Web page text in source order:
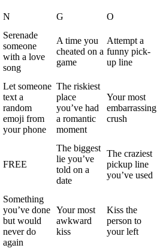
N G
O
Serenade
someone
with a love
song
A time you
cheated on a
game
Attempt a
funny pick-
up line
Let someone
text a
random
emoji from
your phone
The riskiest
place
you’ve had
a romantic
moment
Your most
embarrassing
crush
FREE
The biggest
lie you’ve
told on a
date
The craziest
pickup line
you’ve used
Something
you’ve done
but would
never do
again
Your most
awkward
kiss
Kiss the
person to
your left